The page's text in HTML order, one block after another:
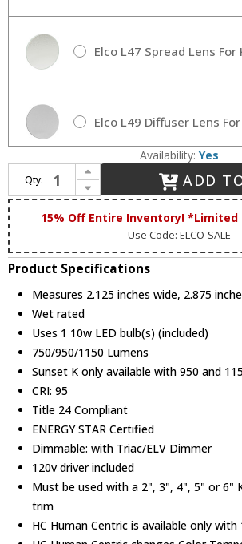
Elco L47 Spread Lens
Elco L49 Diffuser Lens
Elco L50B Black Snoot
Elco L50W White Snoot
Elco L51 Color Shifter
Blue Lens
Elco L53 43Mm Diameter
Lens
Availability: Yes
Qty:
Increase Quantity of Elco KOTO-LED Pot Light-MODULE Koto System 3", 4", 6" Contemporary Koto LED Pot Light Module
Decrease Quantity of Elco KOTO-LED Pot Light-MODULE Koto System 3", 4", 6" Contemporary Koto LED Pot Light Module
ADD
15% Off Entire Inventory!
Use Code: ELCO-SALE
Product Specifications
Measures 2.125 inches wide, 2.875
Wet rated
Uses 1 10w LED bulb(s) (included)
750/950/1150 Lumens
Sunset K only available with 950 and
CRI: 95
Title 24 Compliant
ENERGY STAR Certified
Dimmable: with Triac/ELV Dimmer
120v driver included
Must be used with a 2", 3", 4", 5" or 6"
trim
HC Human Centric is available only with